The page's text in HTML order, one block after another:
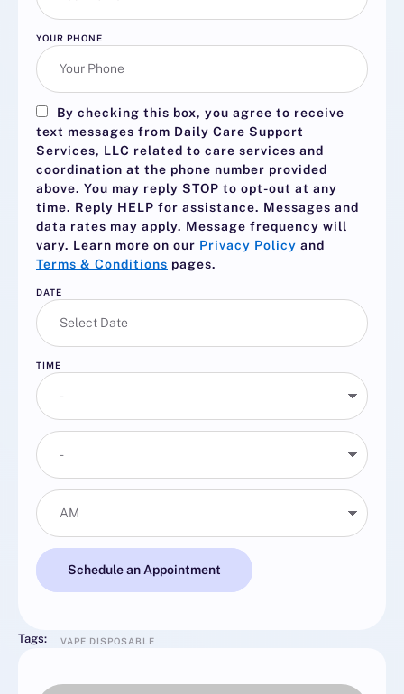
YOUR PHONE
By checking this box, you agree to receive
text messages from Daily Care Support
Services, LLC related to care services and
coordination at the phone number provided
above. You may reply STOP to opt-out at any
time. Reply HELP for assistance. Messages and
data rates may apply. Message frequency will
vary. Learn more on our Privacy Policy and
Terms & Conditions pages.
DATE
TIME
Schedule an Appointment
Tags: VAPE DISPOSABLE